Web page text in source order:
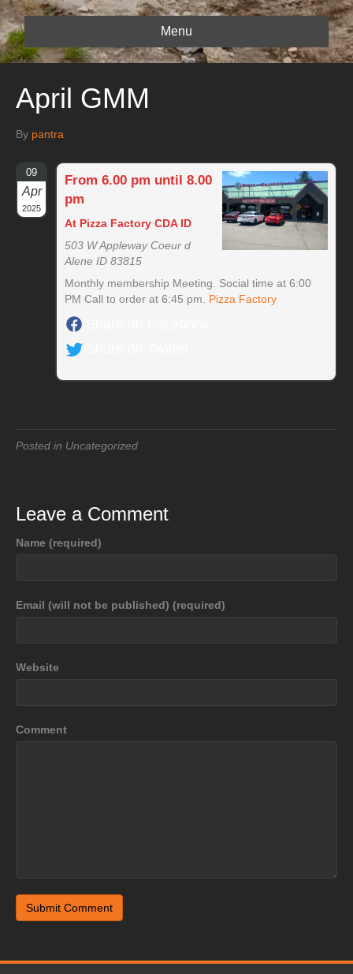
Menu
April GMM
By pantra
09
Apr
2025
From 6.00 pm until 8.00
pm
At Pizza Factory CDA ID
503 W Appleway Coeur d
Alene ID 83815
Monthly membership Meeting. Social time at 6:00
PM Call to order at 6:45 pm. Pizza Factory
Posted in Uncategorized
Leave a Comment
Name (required)
Email (will not be published) (required)
Website
Comment